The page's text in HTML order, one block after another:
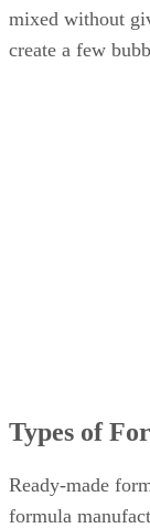
mixed without
create a few
Types of
Ready-made
formula